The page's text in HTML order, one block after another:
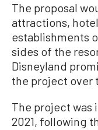
The proposal
attractions,
establishments
sides of the
Disneyland
the project over
The project was
2021, following